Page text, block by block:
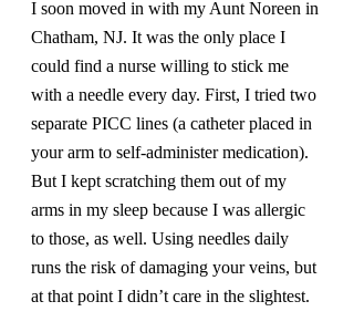
I soon moved in with my Aunt Noreen in
Chatham, NJ. It was the only place I
could find a nurse willing to stick me
with a needle every day. First, I tried two
separate PICC lines (a catheter placed in
your arm to self-administer medication).
But I kept scratching them out of my
arms in my sleep because I was allergic
to those, as well. Using needles daily
runs the risk of damaging your veins, but
at that point I didn’t care in the slightest.